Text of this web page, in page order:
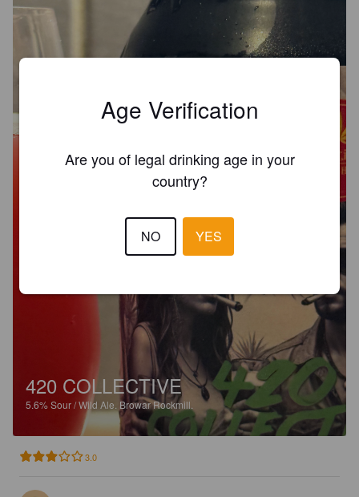
420 COLLECTIVE
5.6%Sour / Wild Ale. Browar Rockmill.
3.0
Age Verification
Are you of legal drinking age in your
country?
NO YES